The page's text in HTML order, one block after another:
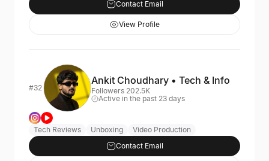
Contact Email
View Profile
#32
Ankit Choudhary • Tech & Info
Followers 202.5K
Active in the past 23 days
Tech Reviews Unboxing
Video Production
Contact Email